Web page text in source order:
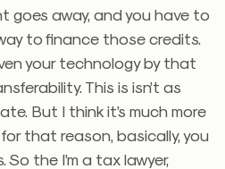
goes away, and you have to
to finance those credits.
your technology by that
This is isn’t as
But I think it’s much more
that reason, basically, you
the I’m a tax lawyer,